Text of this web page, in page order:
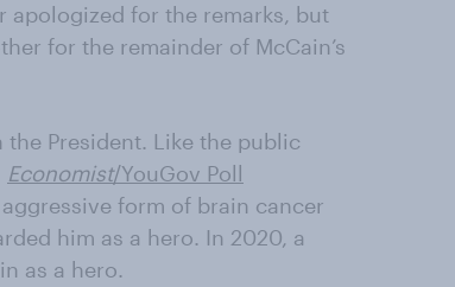
apologized for the remarks, but
for the remainder of McCain’s
President. Like the public
Economist/YouGov Poll
form of brain cancer
him as a hero. In 2020, a
as a hero.